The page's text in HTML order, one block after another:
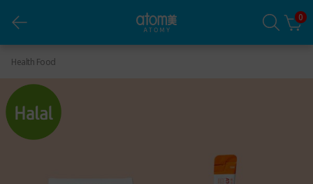
0
Health Food